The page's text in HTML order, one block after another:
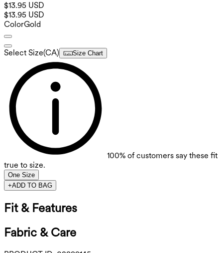
$13.95 USD
$13.95 USD
ColorGold
Select Size(CA) Size Chart
100% of customers say these fit
true to size.
One Size
+ADD TO BAG
Fit & Features
Fabric & Care